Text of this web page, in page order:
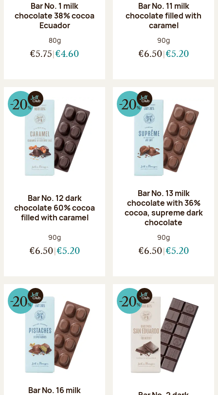
Bar No. 1 milk
chocolate 38% cocoa
Ecuador
Net weight:
80g
€5.75 €4.60
Bar No. 11 milk
chocolate filled with
caramel
Net weight:
90g
€6.50 €5.20
Bar No. 12 dark
chocolate 60% cocoa
filled with caramel
Net weight:
90g
€6.50 €5.20
Bar No. 13 milk
chocolate with 36%
cocoa, supreme dark
chocolate
Net weight:
90g
€6.50 €5.20
Bar No. 16 milk